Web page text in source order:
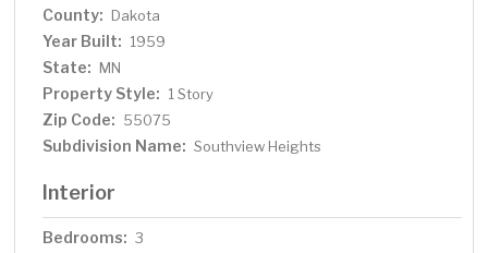
County: Dakota
Year Built: 1959
State: MN
Property Style: 1 Story
Zip Code: 55075
Subdivision Name: Southview Heights
Interior
Bedrooms: 3